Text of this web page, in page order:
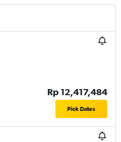
Rp 12,417,484
Pick Dates